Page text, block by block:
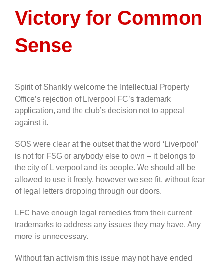
Victory for Common
Sense
Spirit of Shankly welcome the Intellectual Property
Office’s rejection of Liverpool FC’s trademark
application, and the club’s decision not to appeal
against it.
SOS were clear at the outset that the word ‘Liverpool’
is not for FSG or anybody else to own – it belongs to
the city of Liverpool and its people. We should all be
allowed to use it freely, however we see fit, without fear
of legal letters dropping through our doors.
LFC have enough legal remedies from their current
trademarks to address any issues they may have. Any
more is unnecessary.
Without fan activism this issue may not have ended